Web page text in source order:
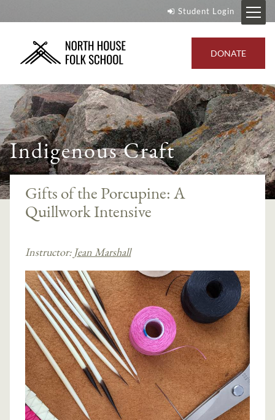
Student Login
DONATE
Indigenous Craft
Gifts of the Porcupine: A
Quillwork Intensive
Instructor: Jean Marshall